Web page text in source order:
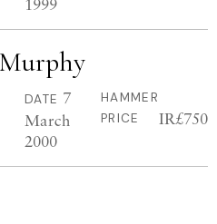
1999
DATE 7
March
2000
HAMMER
PRICE
IR£750